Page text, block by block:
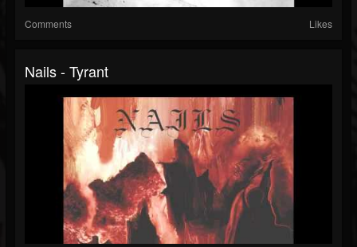
Comments Likes
Nails - Tyrant